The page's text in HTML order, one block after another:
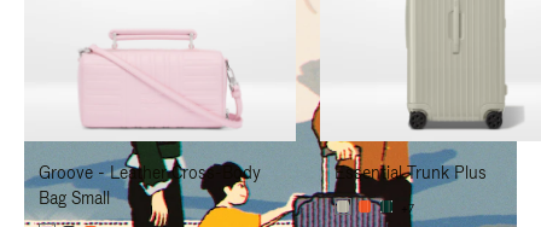
TO
PAUSE
IT
TO
UNMUTE
IT
Groove - Leather Cross-Body
Bag Small
Essential Trunk Plus
+7